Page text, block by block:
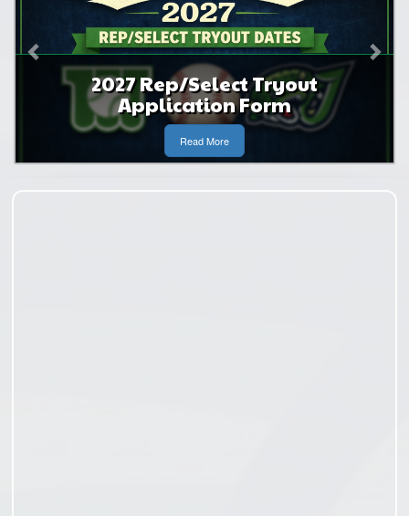
Select Tryout
Form
2027 Rep